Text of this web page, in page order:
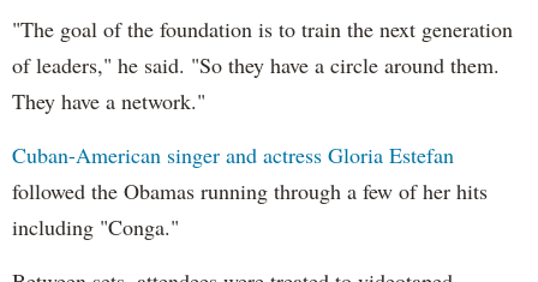
"The goal of the foundation is to train the next generation
of leaders," he said. "So they have a circle around them.
They have a network."
Cuban-American singer and actress Gloria Estefan
followed the Obamas running through a few of her hits
including "Conga."